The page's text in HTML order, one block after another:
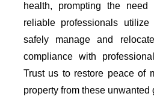
health, prompting the
reliable professionals
safely manage and
compliance with
Trust us to restore peace of
property from these unwanted